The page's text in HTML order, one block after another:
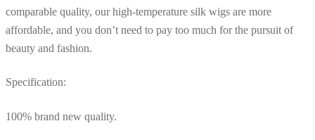
comparable quality, our high-temperature silk wigs are more
affordable, and you don’t need to pay too much for the pursuit of
beauty and fashion.
Specification:
100% brand new quality.